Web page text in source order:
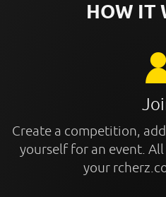
HOW IT
Create a competition,
yourself for an event.
your